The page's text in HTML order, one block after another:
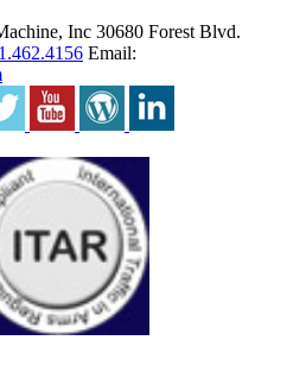
Inc 30680 Forest Blvd.
Email: